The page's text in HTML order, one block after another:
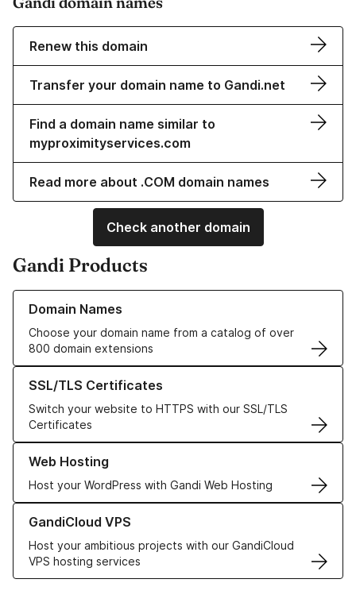
Renew this domain
Transfer your domain name to Gandi.net
Find a domain name similar to
myproximityservices.com
Read more about .COM domain names
Check another domain
Gandi Products
Domain Names
Choose your domain name from a catalog of over
800 domain extensions
Learn more about our Domain Names
SSL/TLS Certificates
Switch your website to HTTPS with our SSL/TLS
Certificates
Learn more about our SSL/TLS Certificates
Web Hosting
Host your WordPress with Gandi Web Hosting
Learn more about our Web Hosting solutions
GandiCloud VPS
Host your ambitious projects with our GandiCloud
VPS hosting services
Learn more about GandiCloud VPS